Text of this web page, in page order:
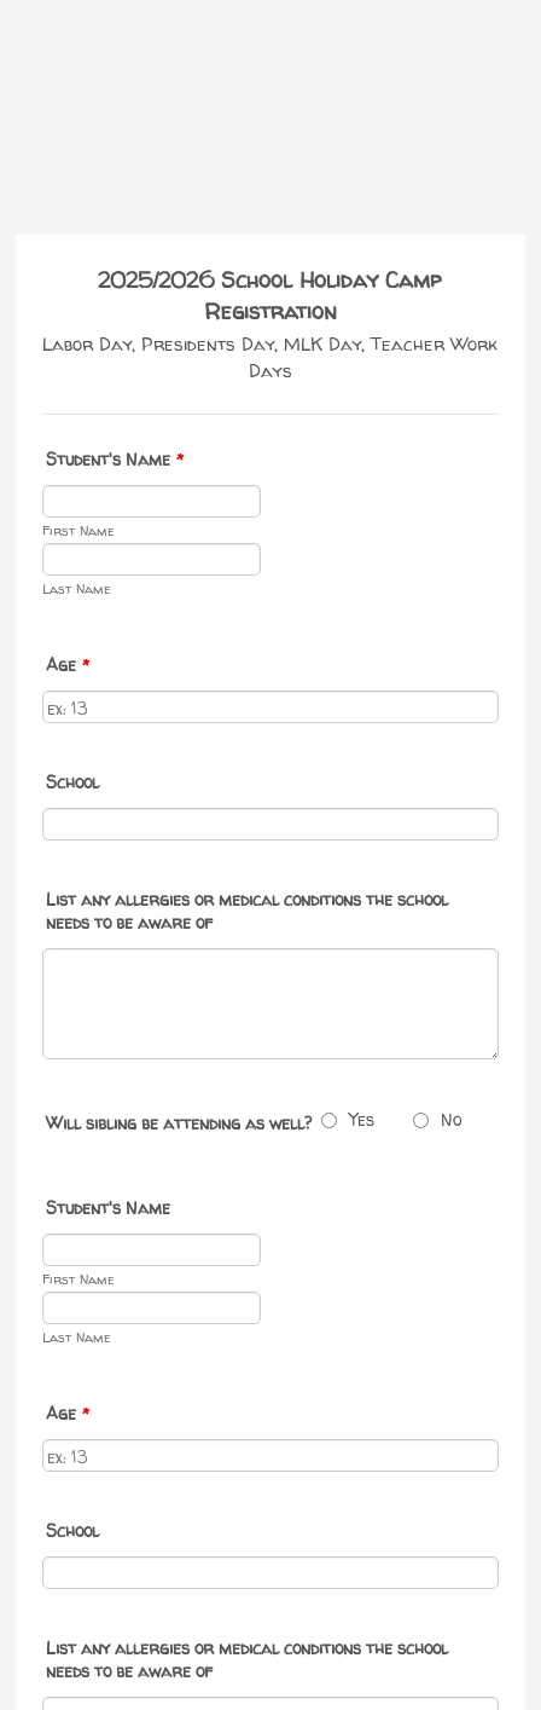
2025/2026 School Holiday Camp
Registration
Labor Day, Presidents Day, MLK Day, Teacher Work
Days
Student's Name *
First Name
Last Name
Age *
School
List any allergies or medical conditions the school
needs to be aware of
Will sibling be attending as well? Yes No
Student's Name
First Name
Last Name
Age *
School
List any allergies or medical conditions the school
needs to be aware of